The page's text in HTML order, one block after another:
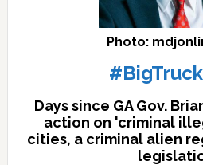
Photo:
Days since GA Gov.
action on 'criminal
cities, a criminal alien